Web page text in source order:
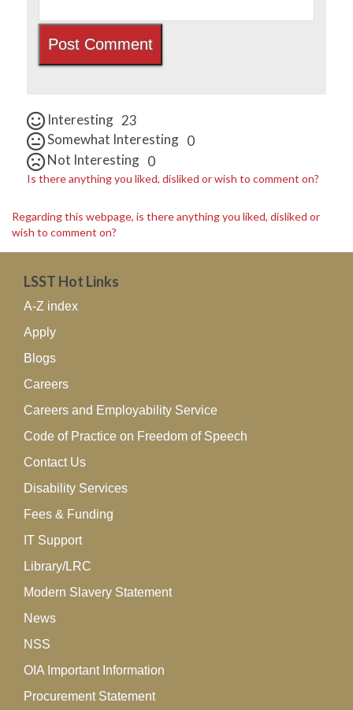
Interesting 23
Somewhat Interesting 0
Not Interesting 0
Is there anything you liked, disliked or wish to comment on?
Regarding this webpage, is there anything you liked, disliked or
wish to comment on?
LSST Hot Links
A-Z index
Apply
Blogs
Careers
Careers and Employability Service
Code of Practice on Freedom of Speech
Contact Us
Disability Services
Fees & Funding
IT Support
Library/LRC
Modern Slavery Statement
News
NSS
OIA Important Information
Procurement Statement